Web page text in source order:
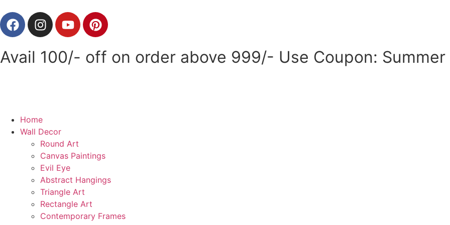
Avail 100/- off on order above 999/- Use Coupon: Summer
Home
Wall Decor
Round Art
Canvas Paintings
Evil Eye
Abstract Hangings
Triangle Art
Rectangle Art
Contemporary Frames